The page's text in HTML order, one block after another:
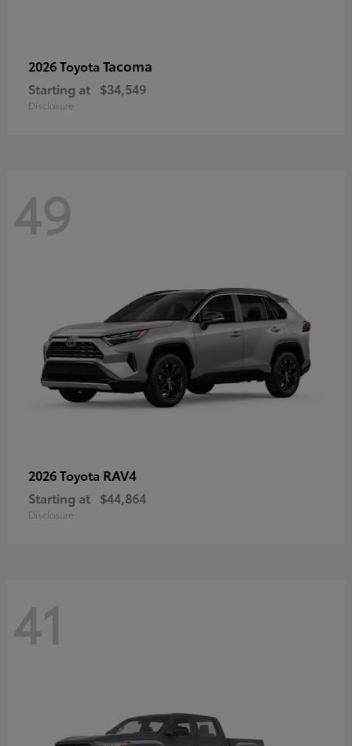
2026 Toyota Tacoma
Starting at $34,549
Disclosure
49
2026 Toyota RAV4
Starting at $44,864
Disclosure
41